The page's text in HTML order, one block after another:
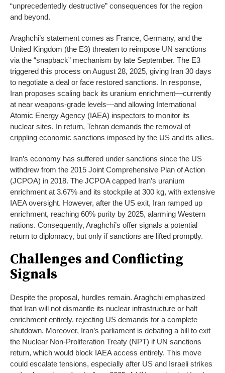
“unprecedentedly destructive” consequences for the region
and beyond.
Araghchi’s statement comes as France, Germany, and the
United Kingdom (the E3) threaten to reimpose UN sanctions
via the “snapback” mechanism by late September. The E3
triggered this process on August 28, 2025, giving Iran 30 days
to negotiate a deal or face restored sanctions. In response,
Iran proposes scaling back its uranium enrichment—currently
at near weapons-grade levels—and allowing International
Atomic Energy Agency (IAEA) inspectors to monitor its
nuclear sites. In return, Tehran demands the removal of
crippling economic sanctions imposed by the US and its allies.
Iran’s economy has suffered under sanctions since the US
withdrew from the 2015 Joint Comprehensive Plan of Action
(JCPOA) in 2018. The JCPOA capped Iran’s uranium
enrichment at 3.67% and its stockpile at 300 kg, with extensive
IAEA oversight. However, after the US exit, Iran ramped up
enrichment, reaching 60% purity by 2025, alarming Western
nations. Consequently, Araghchi’s offer signals a potential
return to diplomacy, but only if sanctions are lifted promptly.
Challenges and Conflicting
Signals
Despite the proposal, hurdles remain. Araghchi emphasized
that Iran will not dismantle its nuclear infrastructure or halt
enrichment entirely, rejecting US demands for a complete
shutdown. Moreover, Iran’s parliament is debating a bill to exit
the Nuclear Non-Proliferation Treaty (NPT) if UN sanctions
return, which would block IAEA access entirely. This move
could escalate tensions, especially after US and Israeli strikes